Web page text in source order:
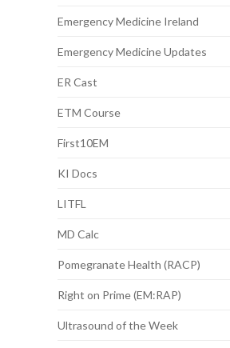
Emergency Medicine Ireland
Emergency Medicine Updates
ER Cast
ETM Course
First10EM
KI Docs
LITFL
MD Calc
Pomegranate Health (RACP)
Right on Prime (EM:RAP)
Ultrasound of the Week